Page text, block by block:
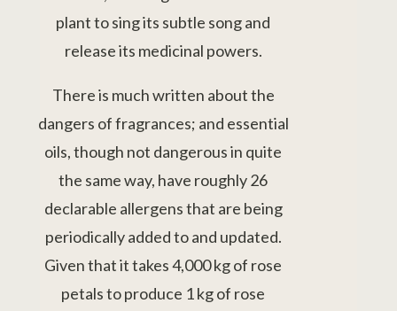
plant to sing its subtle song and
release its medicinal powers.
There is much written about the
dangers of fragrances; and essential
oils, though not dangerous in quite
the same way, have roughly 26
declarable allergens that are being
periodically added to and updated.
Given that it takes 4,000 kg of rose
petals to produce 1 kg of rose